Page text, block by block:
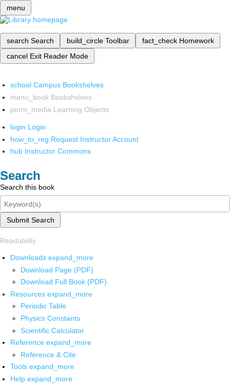
menu
search Search build_circle Toolbar fact_check Homework
cancel Exit Reader Mode
school Campus Bookshelves
menu_book Bookshelves
perm_media Learning Objects
login Login
how_to_reg Request Instructor Account
hub Instructor Commons
Search
Search this book
Submit Search
Readability
Downloads expand_more
Download Page (PDF)
Download Full Book (PDF)
Resources expand_more
Periodic Table
Physics Constants
Scientific Calculator
Reference expand_more
Reference & Cite
Tools expand_more
Help expand_more